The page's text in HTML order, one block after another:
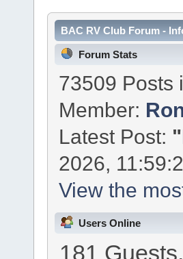
BAC RV Club Forum -
Forum Stats
73509 Posts
Member:
Latest Post: "
2026,
View the
Users Online
181